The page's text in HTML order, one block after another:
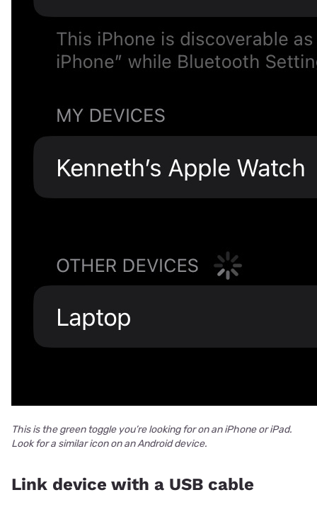
This is the green toggle you’re looking for on an iPhone or iPad.
Look for a similar icon on an Android device.
Link device with a USB cable